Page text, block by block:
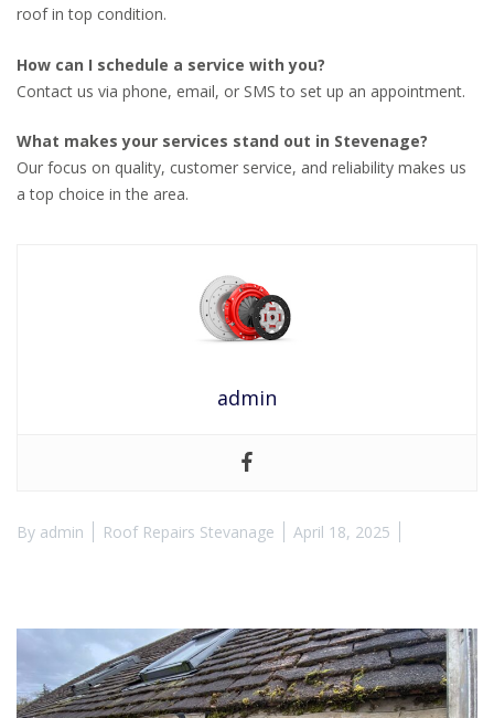
roof in top condition.
How can I schedule a service with you?
Contact us via phone, email, or SMS to set up an appointment.
What makes your services stand out in Stevenage?
Our focus on quality, customer service, and reliability makes us
a top choice in the area.
admin
By admin Roof Repairs Stevanage April 18, 2025